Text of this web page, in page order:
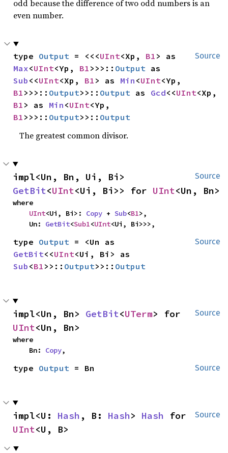
odd because the difference of two odd numbers is an
even number.
Source
type Output = <<<UInt<Xp, B1
Max<UInt<Yp, B1 >>>:: Output
Sub <<UInt<Xp, B1 > as Min <UInt
B1 >>>:: Output>>:: Output as Gcd<<UInt
B1 > as Min <UInt
B1 >>>:: Output>>:: Output
The greatest common divisor.
Source
GetBit<UInt<Ui, Bi>> for UInt<Un, Bn>
where
UInt<Ui, Bi>: Copy + Sub<B1>,
    Un:
GetBit<Sub1<UInt<Ui, Bi>>>,
Source
type Output
GetBit<<UInt
Sub <B1 >>:: Output>>:: Output
Source
impl<Un, Bn> GetBit<UTerm
UInt<Un, Bn>
where
    Bn:
Copy,
Source
type Output = Bn
Source
impl<U: Hash , B: Hash> Hash
UInt<U, B>